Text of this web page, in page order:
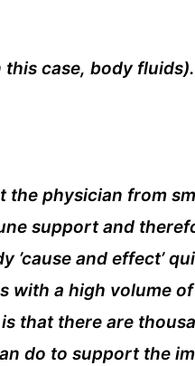
case, body fluids).
the physician from
support and
and effect’
a high volume
that there are
do to support the